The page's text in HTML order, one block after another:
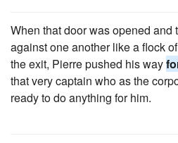
When that door was opened and
against one another like a flock
the exit, Pierre pushed his way
that very captain who as the
ready to do anything for him.